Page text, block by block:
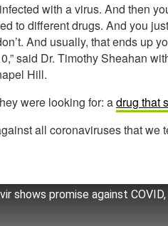
with a virus. And then
to different drugs. And you
And usually, that ends up
said Dr. Timothy Sheahan
Hill.
were looking for: adrug that
all coronaviruses that we
shows promise against